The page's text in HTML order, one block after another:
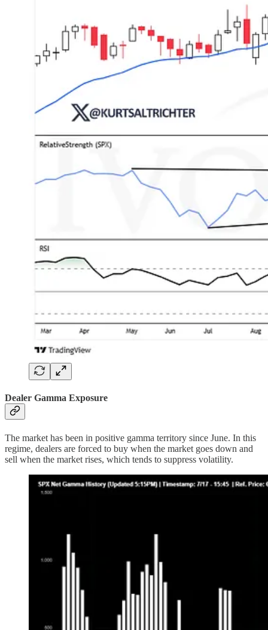
Dealer Gamma Exposure
The market has been in positive gamma territory since June. In this
regime, dealers are forced to buy when the market goes down and
sell when the market rises, which tends to suppress volatility.